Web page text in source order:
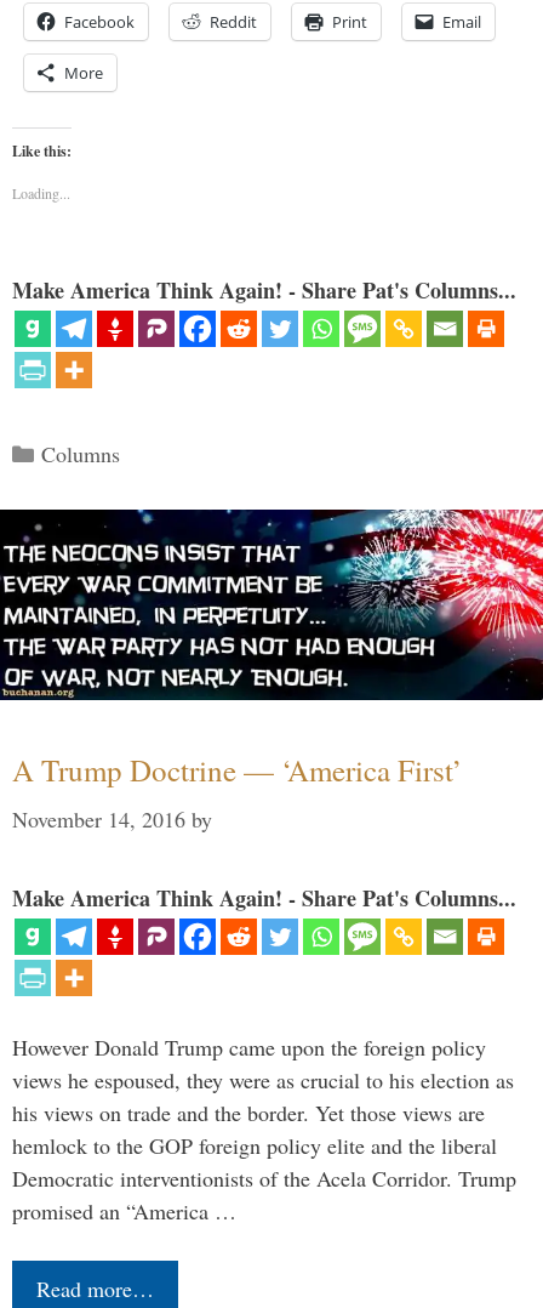
Facebook Reddit Print Email
More
Like this:
Loading...
Make America Think Again! - Share Pat's Columns...
Categories
Columns
A Trump Doctrine — ‘America First’
November 14, 2016 by
Make America Think Again! - Share Pat's Columns...
However Donald Trump came upon the foreign policy
views he espoused, they were as crucial to his election as
his views on trade and the border. Yet those views are
hemlock to the GOP foreign policy elite and the liberal
Democratic interventionists of the Acela Corridor. Trump
promised an “America …
Read more…